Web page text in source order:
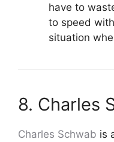
have to
to speed
situation
8. Charles
Charles Schwab is